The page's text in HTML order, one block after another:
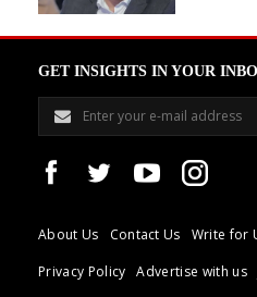
GET INSIGHTS IN YOUR
About Us Contact Us Write for
Privacy Policy
Advertise with us